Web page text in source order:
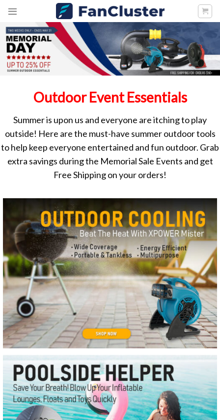
Outdoor Event Essentials
Summer is upon us and everyone are itching to play
outside! Here are the must-have summer outdoor tools
to help keep everyone entertained and fun outdoor. Grab
extra savings during the Memorial Sale Events and get
Free Shipping on your orders!